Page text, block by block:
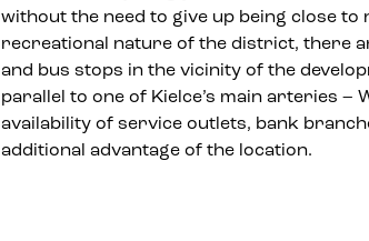
without the need to give up being close to
recreational nature of the district, there
and bus stops in the vicinity of the
parallel to one of Kielce’s main arteries –
availability of service outlets, bank
additional advantage of the location.